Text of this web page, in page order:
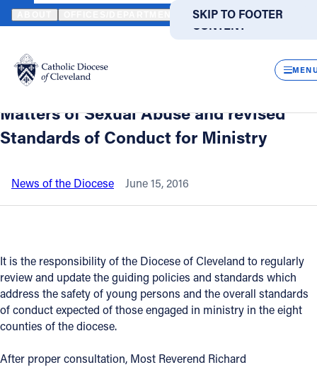
SKIP TO MAIN
CONTENT
SKIP TO FOOTER
Translate
DIRECTORIES
Catholic Life
FIND A PARISH FIND A SCHOOL
About
Directories
HOME NEWS NEWSROOM BISHOP LENNON PROMULGATES
Back to News
Bishop Lennon promulgates revised
Policy for the Safety of Children in
Matters of Sexual Abuse and revised
Standards of Conduct for Ministry
News of the Diocese June 15, 2016
It is the responsibility of the Diocese of Cleveland to regularly
review and update the guiding policies and standards which
address the safety of young persons and the overall standards
of conduct expected of those engaged in ministry in the eight
counties of the diocese.
After proper consultation, Most Reverend Richard